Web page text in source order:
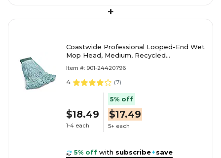
+
Coastwide Professional Looped-End Wet
Mop Head, Medium, Recycled
Item #: 901-24420796
4 (7)
$18.49
1-4 each
5% off
$17.49
5+ each
5% off with subscribe+save